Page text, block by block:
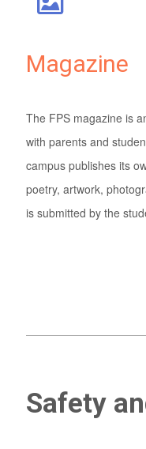
Magazine
The FPS magazine is
with parents and
campus publishes its
poetry, artwork,
is submitted by the
Safety